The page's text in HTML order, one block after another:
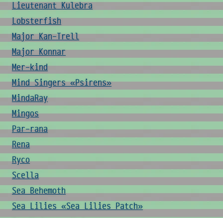
Lieutenant Kulebra
Lobsterfish
Major Kan-Trell
Major Konnar
Mer-kind
Mind Singers «Psirens»
MindaRay
Mingos
Par-rana
Rena
Ryco
Scella
Sea Behemoth
Sea Lilies «Sea Lilies Patch»